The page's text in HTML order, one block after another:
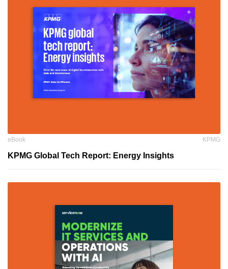
eBook KPMG
KPMG Global Tech Report: Energy Insights